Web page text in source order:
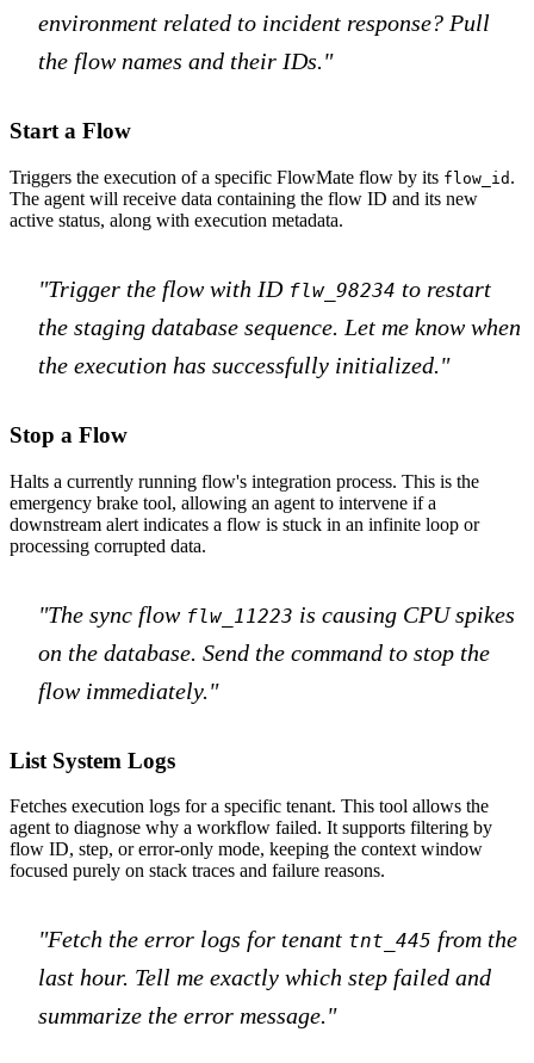
environment related to incident response? Pull
the flow names and their IDs."
Start a Flow
Triggers the execution of a specific FlowMate flow by its flow_id .
The agent will receive data containing the flow ID and its new
active status, along with execution metadata.
"Trigger the flow with ID flw_98234 to restart
the staging database sequence. Let me know when
the execution has successfully initialized."
Stop a Flow
Halts a currently running flow's integration process. This is the
emergency brake tool, allowing an agent to intervene if a
downstream alert indicates a flow is stuck in an infinite loop or
processing corrupted data.
"The sync flow flw_11223 is causing CPU spikes
on the database. Send the command to stop the
flow immediately."
List System Logs
Fetches execution logs for a specific tenant. This tool allows the
agent to diagnose why a workflow failed. It supports filtering by
flow ID, step, or error-only mode, keeping the context window
focused purely on stack traces and failure reasons.
"Fetch the error logs for tenant tnt_445 from the
last hour. Tell me exactly which step failed and
summarize the error message."